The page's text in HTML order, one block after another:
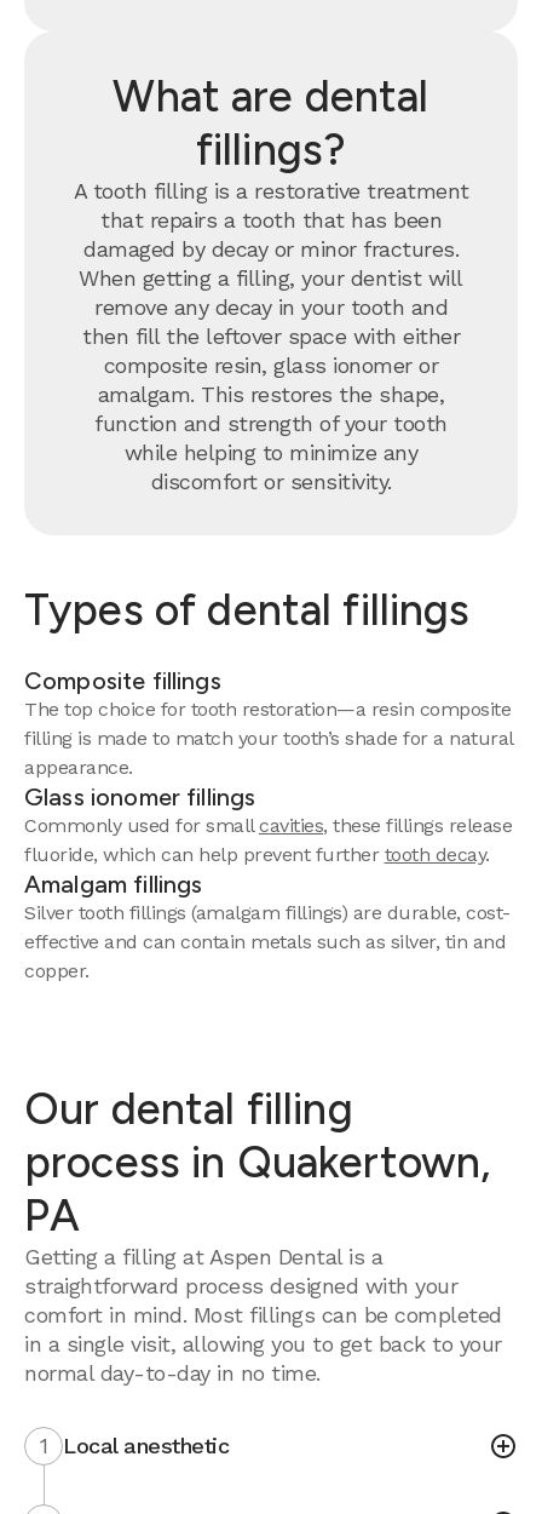
What are dental
fillings?
A tooth filling is a restorative treatment
that repairs a tooth that has been
damaged by decay or minor fractures.
When getting a filling, your dentist will
remove any decay in your tooth and
then fill the leftover space with either
composite resin, glass ionomer or
amalgam. This restores the shape,
function and strength of your tooth
while helping to minimize any
discomfort or sensitivity.
Types of dental fillings
Composite fillings
The top choice for tooth restoration—a resin composite
filling is made to match your tooth’s shade for a natural
appearance.
Glass ionomer fillings
Commonly used for smallcavities, these fillings release
fluoride, which can help prevent further tooth decay.
Amalgam fillings
Silver tooth fillings (amalgam fillings) are durable, cost-
effective and can contain metals such as silver, tin and
copper.
Our dental filling
process in Quakertown,
PA
Getting a filling at Aspen Dental is a
straightforward process designed with your
comfort in mind. Most fillings can be completed
in a single visit, allowing you to get back to your
normal day-to-day in no time.
1 Local anesthetic